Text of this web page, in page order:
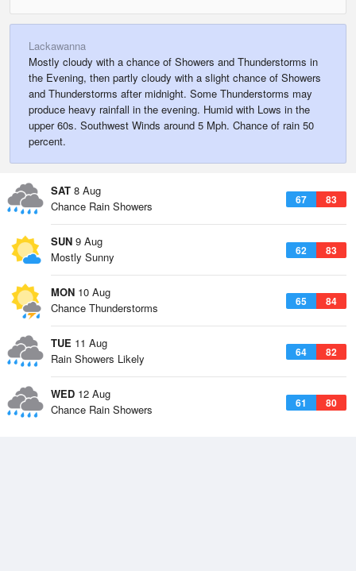
Lackawanna
Mostly cloudy with a chance of Showers and Thunderstorms in
the Evening, then partly cloudy with a slight chance of Showers
and Thunderstorms after midnight. Some Thunderstorms may
produce heavy rainfall in the evening. Humid with Lows in the
upper 60s. Southwest Winds around 5 Mph. Chance of rain 50
percent.
SAT 8 Aug
67 83
Chance Rain Showers
SUN 9 Aug
62 83
Mostly Sunny
MON 10 Aug
65 84
Chance Thunderstorms
TUE 11 Aug
64 82
Rain Showers Likely
WED 12 Aug
61 80
Chance Rain Showers